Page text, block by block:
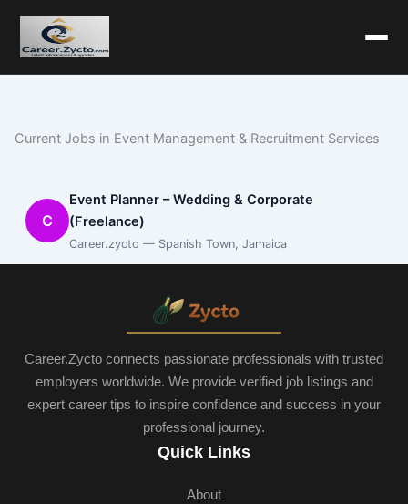
Current Jobs in Event Management & Recruitment Services
C
Event Planner – Wedding & Corporate
(Freelance)
Career.zycto — Spanish Town, Jamaica
Career.Zycto connects passionate professionals with trusted
employers worldwide. We provide verified job listings and
expert career tips to inspire confidence and success in your
professional journey.
Quick Links
About